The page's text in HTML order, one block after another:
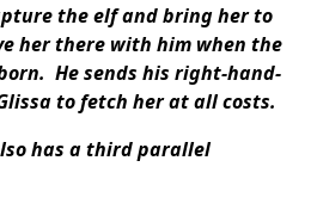
the elf and bring her to
her there with him when the
He sends his right-hand-
to fetch her at all costs.
has a third parallel